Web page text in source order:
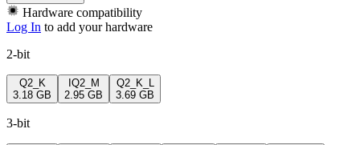
Hardware compatibility
Log In to add your hardware
2-bit
Q2_K
3.18 GB
IQ2_M
2.95 GB
Q2_K_L
3.69 GB
3-bit